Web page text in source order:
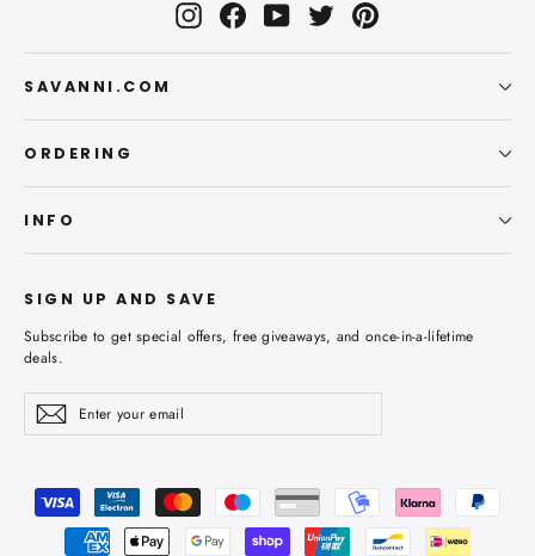
InstagramFacebookYouTubeTwitterPinterest
SAVANNI.COM
ORDERING
INFO
SIGN UP AND SAVE
Subscribe to get special offers, free giveaways, and once-in-a-lifetime
deals.
Enter
your
email
SubscribeSubscribe